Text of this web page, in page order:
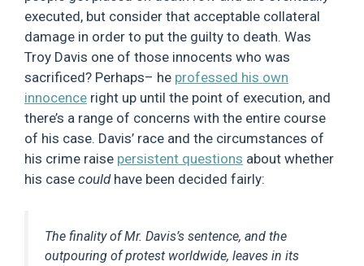
executed, but consider that acceptable collateral
damage in order to put the guilty to death. Was
Troy Davis one of those innocents who was
sacrificed? Perhaps– he professed his own
innocence right up until the point of execution, and
there’s a range of concerns with the entire course
of his case. Davis’ race and the circumstances of
his crime raise persistent questions about whether
his case couldhave been decided fairly:
The finality of Mr. Davis’s sentence, and the
outpouring of protest worldwide, leaves in its